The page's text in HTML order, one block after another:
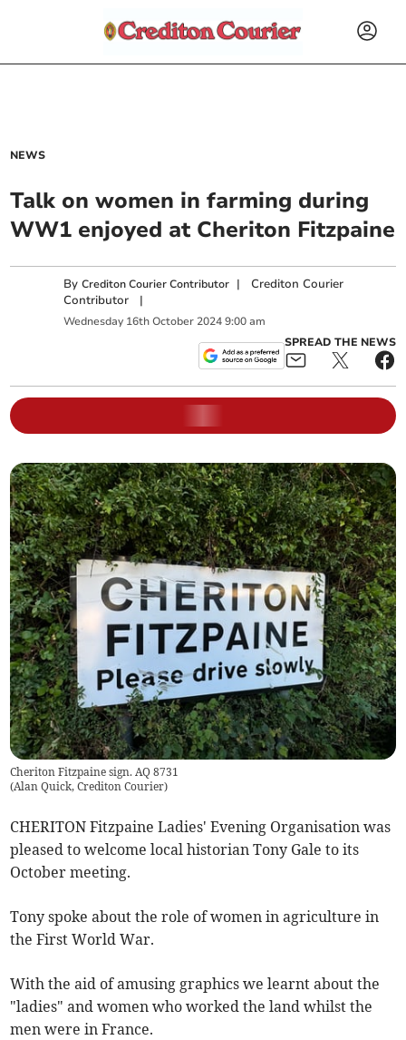
NEWS
Talk on women in farming during
WW1 enjoyed at Cheriton Fitzpaine
ByCrediton Courier Contributor |Crediton Courier
Contributor |
Wednesday 16thOctober 20249:00 am
SPREAD THE NEWS
Cheriton Fitzpaine sign. AQ 8731
(Alan Quick, Crediton Courier)
CHERITON Fitzpaine Ladies' Evening Organisation was
pleased to welcome local historian Tony Gale to its
October meeting.
Tony spoke about the role of women in agriculture in
the First World War.
With the aid of amusing graphics we learnt about the
"ladies" and women who worked the land whilst the
men were in France.